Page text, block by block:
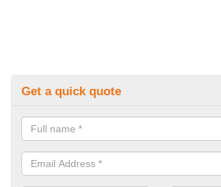
Get a quick quote